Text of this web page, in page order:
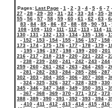
Pages: Last Page- 1 - 2 - 3- 4- 5- 6- 7
27- 28- 29- 30- 31 - 32 - 33- 34- 35-
55- 56- 57- 58- 59- 60- 61 - 62 - 63-
83 - 84 - 85 - 86 - 87 - 88 - 89 - 90 - 91 -
108 - 109 - 110 - 111 - 112 - 113 - 114 -
130- 131 - 132 - 133- 134- 135- 136-
- 152 - 153 - 154 - 155 - 156 - 157 - 158
173- 174- 175- 176- 177- 178- 179-
- 195- 196- 197- 198- 199- 200- 201
216- 217- 218- 219- 220- 221 - 222 -
- 238 - 239 - 240 - 241 - 242 - 243 - 244
259- 260- 261 - 262 - 263- 264- 265-
- 281 - 282 - 283 - 284 - 285 - 286 - 287
302 - 303 - 304 - 305 - 306 - 307 - 308 -
- 324 - 325 - 326 - 327 - 328 - 329 - 330
345- 346- 347- 348- 349- 350- 351 -
- 367 - 368 - 369 - 370 - 371 - 372 - 373
388- 389- 390- 391 - 392 - 393- 394-
- 410- 411 - 412 - 413- 414- 415- 416